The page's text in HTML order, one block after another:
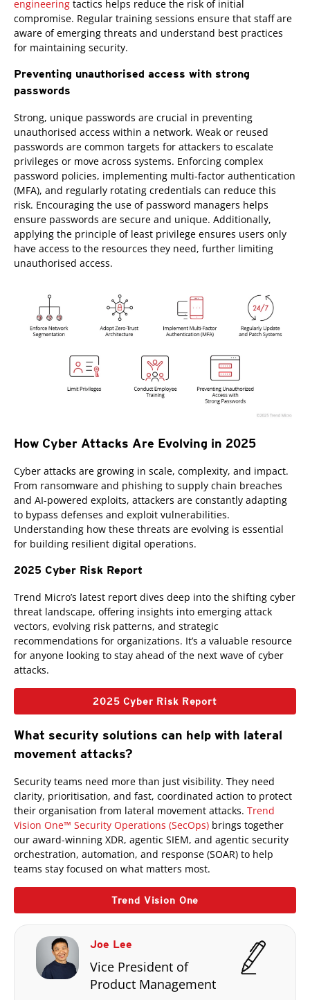
engineering tactics helps reduce the risk of initial
compromise. Regular training sessions ensure that staff are
aware of emerging threats and understand best practices
for maintaining security.
Preventing unauthorised access with strong
passwords
Strong, unique passwords are crucial in preventing
unauthorised access within a network. Weak or reused
passwords are common targets for attackers to escalate
privileges or move across systems. Enforcing complex
password policies, implementing multi-factor authentication
(MFA), and regularly rotating credentials can reduce this
risk. Encouraging the use of password managers helps
ensure passwords are secure and unique. Additionally,
applying the principle of least privilege ensures users only
have access to the resources they need, further limiting
unauthorised access.
How Cyber Attacks Are Evolving in 2025
Cyber attacks are growing in scale, complexity, and impact.
From ransomware and phishing to supply chain breaches
and AI-powered exploits, attackers are constantly adapting
to bypass defenses and exploit vulnerabilities.
Understanding how these threats are evolving is essential
for building resilient digital operations.
2025 Cyber Risk Report
Trend Micro’s latest report dives deep into the shifting cyber
threat landscape, offering insights into emerging attack
vectors, evolving risk patterns, and strategic
recommendations for organizations. It’s a valuable resource
for anyone looking to stay ahead of the next wave of cyber
attacks.
2025 Cyber Risk Report
What security solutions can help with lateral
movement attacks?
Security teams need more than just visibility. They need
clarity, prioritisation, and fast, coordinated action to protect
their organisation from lateral movement attacks. Trend
Vision One™ Security Operations (SecOps)
Products
brings together
our award-winning XDR, agentic SIEM, and agentic security
orchestration, automation, and response (SOAR) to help
teams stay focused on what matters most.
Trend Vision One
Joe Lee
Vice President of
Product Management